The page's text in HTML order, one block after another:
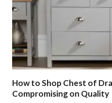
How to Shop Chest of
Compromising on Quality